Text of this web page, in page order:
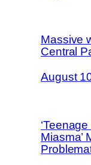
Massive
Central
August
Miasma’